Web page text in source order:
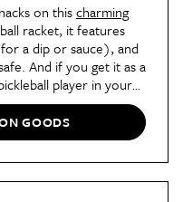
on thischarming
racket, it features
a dip or sauce), and
And if you get it as a
player in your
GOODS